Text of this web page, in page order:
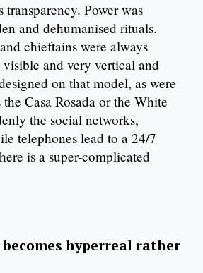
Power was
and dehumanised rituals.
chieftains were always
and very vertical and
on that model, as were
Casa Rosada or the White
the social networks,
telephones lead to a 24/7
is a super-complicated
hyperreal rather